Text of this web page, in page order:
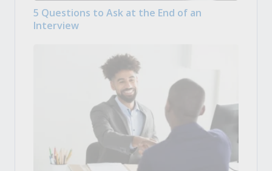
5 Questions to Ask at the End of an
Interview